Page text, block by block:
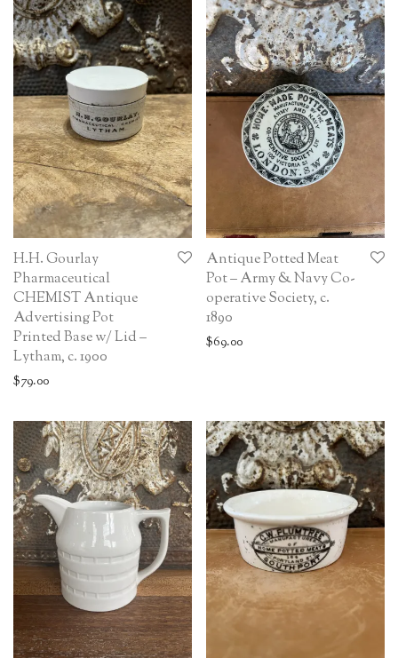
H.H. Gourlay
Pharmaceutical
CHEMIST Antique
Advertising Pot
Printed Base w/ Lid –
Lytham, c. 1900
$79.00
Antique Potted Meat
Pot – Army & Navy Co-
operative Society, c.
1890
$69.00